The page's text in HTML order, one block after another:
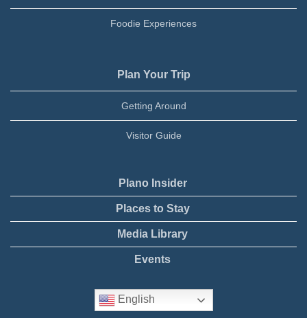
Foodie Experiences
Plan Your Trip
Getting Around
Visitor Guide
Plano Insider
Places to Stay
Media Library
Events
English